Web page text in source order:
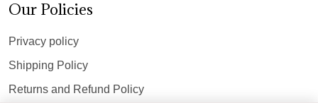
Our Policies
Privacy policy
Shipping Policy
Returns and Refund Policy